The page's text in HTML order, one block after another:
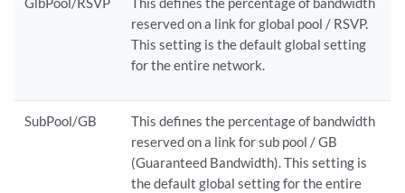
reserved on a link for global pool / RSVP.
This setting is the default global setting
for the entire network.
SubPool/GB
This defines the percentage of bandwidth
reserved on a link for sub pool / GB
(Guaranteed Bandwidth). This setting is
the default global setting for the entire